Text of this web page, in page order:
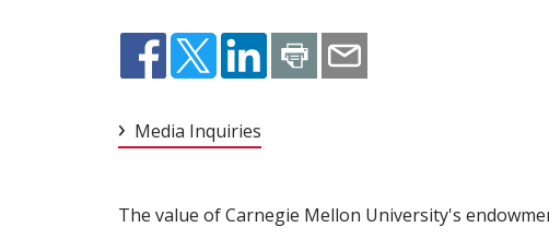
Media Inquiries
The value of Carnegie Mellon University's